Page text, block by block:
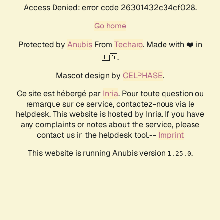
Access Denied: error code 26301432c34cf028.
Go home
Protected by AnubisFrom Techaro. Made with ❤️ in
🇨🇦.
Mascot design by CELPHASE.
Ce site est hébergé par Inria. Pour toute question ou
remarque sur ce service, contactez-nous via le
helpdesk. This website is hosted by Inria. If you have
any complaints or notes about the service, please
contact us in the helpdesk tool.-- Imprint
This website is running Anubis version 1.25.0.